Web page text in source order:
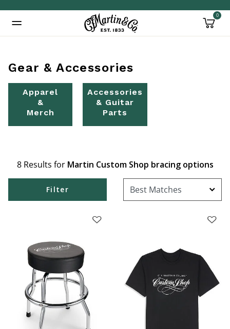
0
Gear & Accessories
Apparel
&
Merch
Accessories
& Guitar
Parts
8 Results for Martin Custom Shop bracing options
Filter
Added to Manage Wishlist